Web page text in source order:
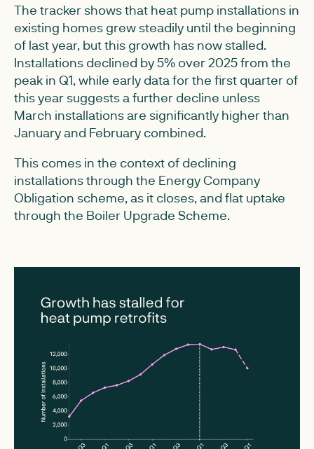
The tracker shows that heat pump installations in
existing homes grew steadily until the beginning
of last year, but this growth has now stalled.
Installations declined by 5% over 2025 from the
peak in Q1, while early data for the first quarter of
this year suggests a further decline unless
March installations are significantly higher than
January and February combined.
This comes in the context of declining
installations through the Energy Company
Obligation scheme, as it closes, and flat uptake
through the Boiler Upgrade Scheme.